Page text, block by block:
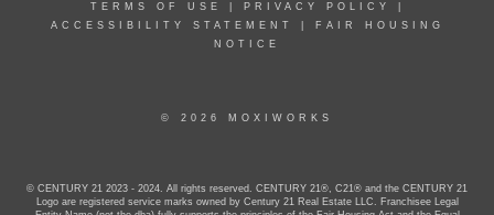
TERMS OF USE PRIVACY POLICY
ACCESSIBILITY STATEMENT
FAIR HOUSING
NOTICE
© 2026 MOXIWORKS
© CENTURY 21 2023 - 2024. All rights reserved. CENTURY 21®, C21® and the CENTURY 21
Logo are registered service marks owned by Century 21 Real Estate LLC. Franchisee Legal